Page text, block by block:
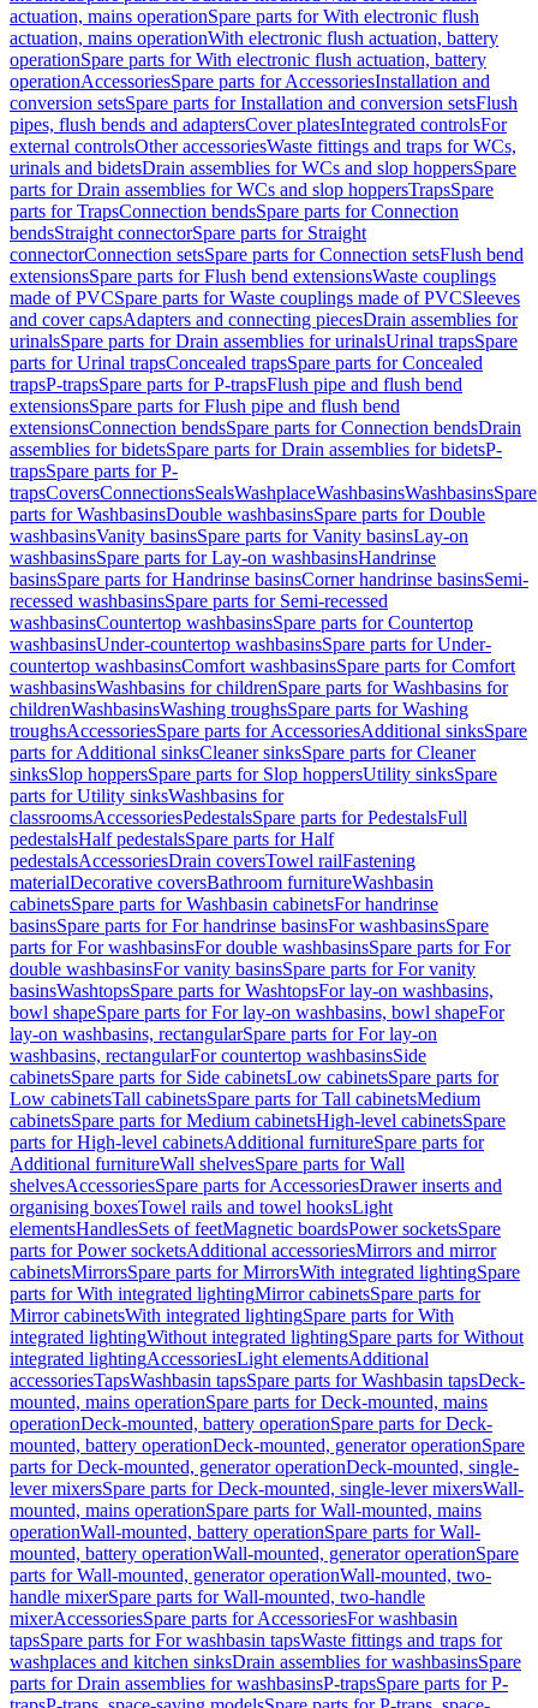
actuation, mains operationSpare parts for With electronic flush
actuation, mains operationWith electronic flush actuation, battery
operationSpare parts for With electronic flush actuation, battery
operationAccessoriesSpare parts for AccessoriesInstallation and
conversion setsSpare parts for Installation and conversion setsFlush
pipes, flush bends and adaptersCover platesIntegrated controlsFor
external controlsOther accessoriesWaste fittings and traps for WCs,
urinals and bidetsDrain assemblies for WCs and slop hoppersSpare
parts for Drain assemblies for WCs and slop hoppersTrapsSpare
parts for TrapsConnection bendsSpare parts for Connection
bendsStraight connectorSpare parts for Straight
connectorConnection setsSpare parts for Connection setsFlush bend
extensionsSpare parts for Flush bend extensionsWaste couplings
made of PVCSpare parts for Waste couplings made of PVCSleeves
and cover capsAdapters and connecting piecesDrain assemblies for
urinalsSpare parts for Drain assemblies for urinalsUrinal trapsSpare
parts for Urinal trapsConcealed trapsSpare parts for Concealed
trapsP-trapsSpare parts for P-trapsFlush pipe and flush bend
extensionsSpare parts for Flush pipe and flush bend
extensionsConnection bendsSpare parts for Connection bendsDrain
assemblies for bidetsSpare parts for Drain assemblies for bidetsP-
trapsSpare parts for P-
trapsCoversConnectionsSealsWashplaceWashbasinsWashbasinsSpare
parts for WashbasinsDouble washbasinsSpare parts for Double
washbasinsVanity basinsSpare parts for Vanity basinsLay-on
washbasinsSpare parts for Lay-on washbasinsHandrinse
basinsSpare parts for Handrinse basinsCorner handrinse basinsSemi-
recessed washbasinsSpare parts for Semi-recessed
washbasinsCountertop washbasinsSpare parts for Countertop
washbasinsUnder-countertop washbasinsSpare parts for Under-
countertop washbasinsComfort washbasinsSpare parts for Comfort
washbasinsWashbasins for childrenSpare parts for Washbasins for
childrenWashbasinsWashing troughsSpare parts for Washing
troughsAccessoriesSpare parts for AccessoriesAdditional sinksSpare
parts for Additional sinksCleaner sinksSpare parts for Cleaner
sinksSlop hoppersSpare parts for Slop hoppersUtility sinksSpare
parts for Utility sinksWashbasins for
classroomsAccessoriesPedestalsSpare parts for PedestalsFull
pedestalsHalf pedestalsSpare parts for Half
pedestalsAccessoriesDrain coversTowel railFastening
materialDecorative coversBathroom furnitureWashbasin
cabinetsSpare parts for Washbasin cabinetsFor handrinse
basinsSpare parts for For handrinse basinsFor washbasinsSpare
parts for For washbasinsFor double washbasinsSpare parts for For
double washbasinsFor vanity basinsSpare parts for For vanity
basinsWashtopsSpare parts for WashtopsFor lay-on washbasins,
bowl shapeSpare parts for For lay-on washbasins, bowl shapeFor
lay-on washbasins, rectangularSpare parts for For lay-on
washbasins, rectangularFor countertop washbasinsSide
cabinetsSpare parts for Side cabinetsLow cabinetsSpare parts for
Low cabinetsTall cabinetsSpare parts for Tall cabinetsMedium
cabinetsSpare parts for Medium cabinetsHigh-level cabinetsSpare
parts for High-level cabinetsAdditional furnitureSpare parts for
Additional furnitureWall shelvesSpare parts for Wall
shelvesAccessoriesSpare parts for AccessoriesDrawer inserts and
organising boxesTowel rails and towel hooksLight
elementsHandlesSets of feetMagnetic boardsPower socketsSpare
parts for Power socketsAdditional accessoriesMirrors and mirror
cabinetsMirrorsSpare parts for MirrorsWith integrated lightingSpare
parts for With integrated lightingMirror cabinetsSpare parts for
Mirror cabinetsWith integrated lightingSpare parts for With
integrated lightingWithout integrated lightingSpare parts for Without
integrated lightingAccessoriesLight elementsAdditional
accessoriesTapsWashbasin tapsSpare parts for Washbasin tapsDeck-
mounted, mains operationSpare parts for Deck-mounted, mains
operationDeck-mounted, battery operationSpare parts for Deck-
mounted, battery operationDeck-mounted, generator operationSpare
parts for Deck-mounted, generator operationDeck-mounted, single-
lever mixersSpare parts for Deck-mounted, single-lever mixersWall-
mounted, mains operationSpare parts for Wall-mounted, mains
operationWall-mounted, battery operationSpare parts for Wall-
mounted, battery operationWall-mounted, generator operationSpare
parts for Wall-mounted, generator operationWall-mounted, two-
handle mixerSpare parts for Wall-mounted, two-handle
mixerAccessoriesSpare parts for AccessoriesFor washbasin
tapsSpare parts for For washbasin tapsWaste fittings and traps for
washplaces and kitchen sinksDrain assemblies for washbasinsSpare
parts for Drain assemblies for washbasinsP-trapsSpare parts for P-